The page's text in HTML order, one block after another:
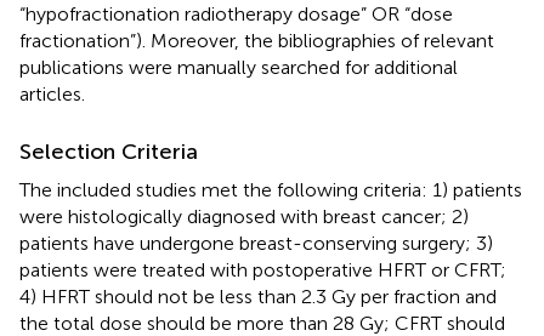
“hypofractionation radiotherapy dosage” OR “dose
fractionation”). Moreover, the bibliographies of relevant
publications were manually searched for additional
articles.
Selection Criteria
The included studies met the following criteria: 1) patients
were histologically diagnosed with breast cancer; 2)
patients have undergone breast-conserving surgery; 3)
patients were treated with postoperative HFRT or CFRT;
4) HFRT should not be less than 2.3 Gy per fraction and
the total dose should be more than 28 Gy; CFRT should